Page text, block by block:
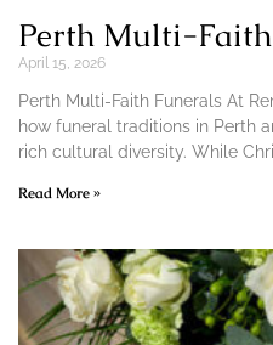
Perth Multi-
April 15, 2026
Perth Multi-Faith Funerals At
how funeral traditions in Perth
rich cultural diversity. While
Read More »